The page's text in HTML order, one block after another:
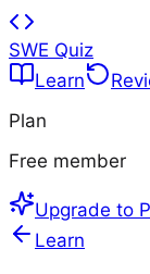
SWE Quiz
Learn
Plan
Free member
Upgrade to
Learn